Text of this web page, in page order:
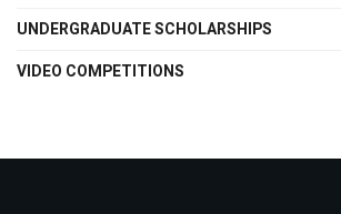
UNDERGRADUATE SCHOLARSHIPS
VIDEO COMPETITIONS